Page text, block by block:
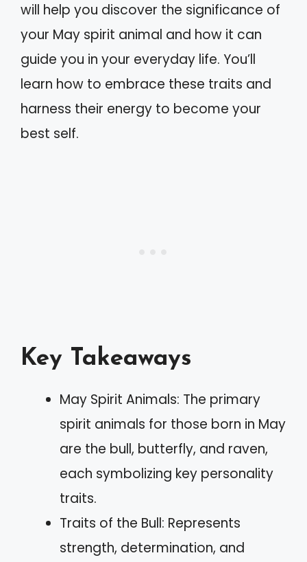
will help you discover the significance of
your May spirit animal and how it can
guide you in your everyday life. You’ll
learn how to embrace these traits and
harness their energy to become your
best self.
Key Takeaways
May Spirit Animals: The primary
spirit animals for those born in May
are the bull, butterfly, and raven,
each symbolizing key personality
traits.
Traits of the Bull: Represents
strength, determination, and